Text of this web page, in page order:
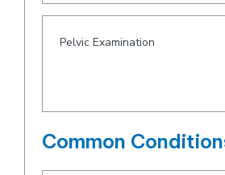
Pelvic Examination
Common